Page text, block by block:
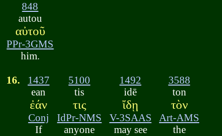
848
autou
αὐτοῦ
PPr-3GMS
him.
16.
1437
ean
ἐάν
Conj
If
5100
tis
τις
IdPr-NMS
anyone
1492
idē
ἴδῃ
V-3SAAS
may see
3588
ton
τὸν
Art-AMS
the